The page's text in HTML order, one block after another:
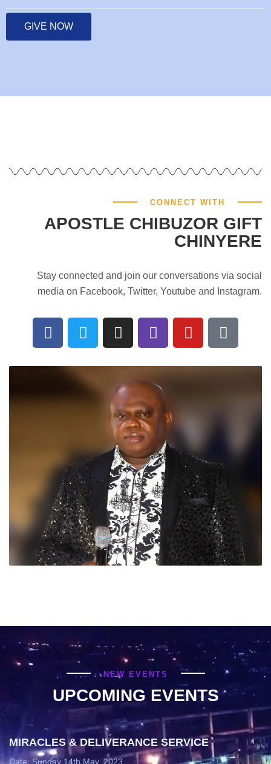
GIVE NOW
CONNECT WITH
APOSTLE CHIBUZOR GIFT
CHINYERE
Stay connected and join our conversations via social
media on Facebook, Twitter, Youtube and Instagram.
NEW EVENTS
UPCOMING EVENTS
MIRACLES & DELIVERANCE SERVICE
Date: Sunday 14th May, 2023